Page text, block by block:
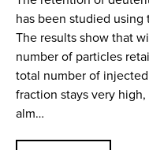
has been studied
The results show that
number of particles
total number of
fraction stays very
alm…